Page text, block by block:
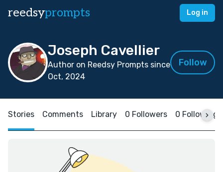
reedsyprompts Log in
Joseph Cavellier
Author on Reedsy Prompts since
Oct, 2024
Follow
Stories Comments Library 0 Followers 0 Following